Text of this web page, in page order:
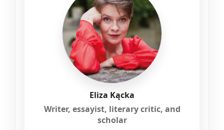
Eliza Kącka
Writer, essayist, literary critic, and
scholar